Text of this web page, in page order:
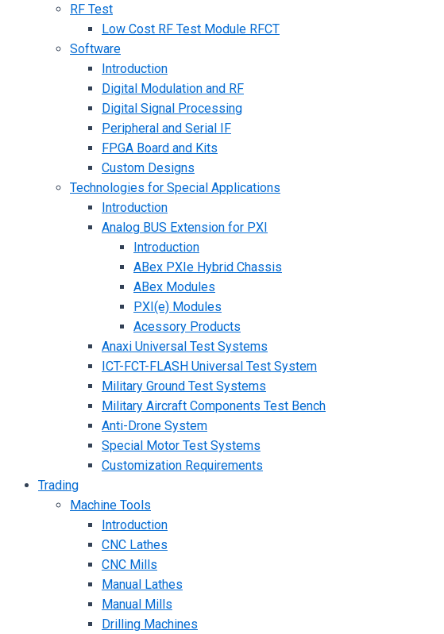
RF Test
Low Cost RF Test Module RFCT
Software
Introduction
Digital Modulation and RF
Digital Signal Processing
Peripheral and Serial IF
FPGA Board and Kits
Custom Designs
Technologies for Special Applications
Introduction
Analog BUS Extension for PXI
Introduction
ABex PXIe Hybrid Chassis
ABex Modules
PXI(e) Modules
Acessory Products
Anaxi Universal Test Systems
ICT-FCT-FLASH Universal Test System
Military Ground Test Systems
Military Aircraft Components Test Bench
Anti-Drone System
Special Motor Test Systems
Customization Requirements
Trading
Machine Tools
Introduction
CNC Lathes
CNC Mills
Manual Lathes
Manual Mills
Drilling Machines